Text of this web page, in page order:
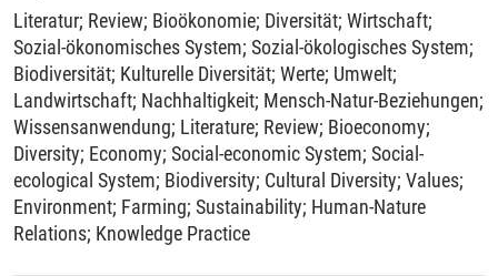
Literatur; Review; Bioökonomie; Diversität; Wirtschaft;
Sozial-ökonomisches System; Sozial-ökologisches System;
Biodiversität; Kulturelle Diversität; Werte; Umwelt;
Landwirtschaft; Nachhaltigkeit; Mensch-Natur-Beziehungen;
Wissensanwendung; Literature; Review; Bioeconomy;
Diversity; Economy; Social-economic System; Social-
ecological System; Biodiversity; Cultural Diversity; Values;
Environment; Farming; Sustainability; Human-Nature
Relations; Knowledge Practice